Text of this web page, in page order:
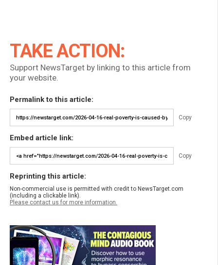
TAKE ACTION:
Support NewsTarget by linking to this article from
your website.
Permalink to this article:
Copy
Embed article link:
Copy
Reprinting this article:
Non-commercial use is permitted with credit to NewsTarget.com
(including a clickable link).
Please contact us for more information.